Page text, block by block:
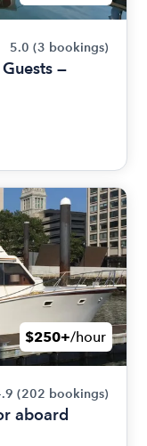
5.0 (3 bookings)
—
$250+/hour
(202 bookings)
aboard